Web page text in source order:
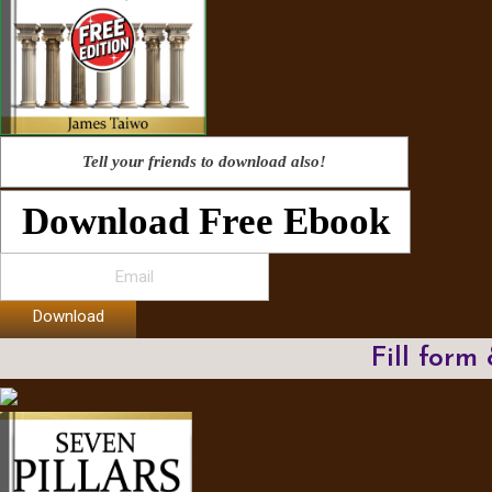
Tell your friends to download also!
Download Free Ebook
Download
Fill form